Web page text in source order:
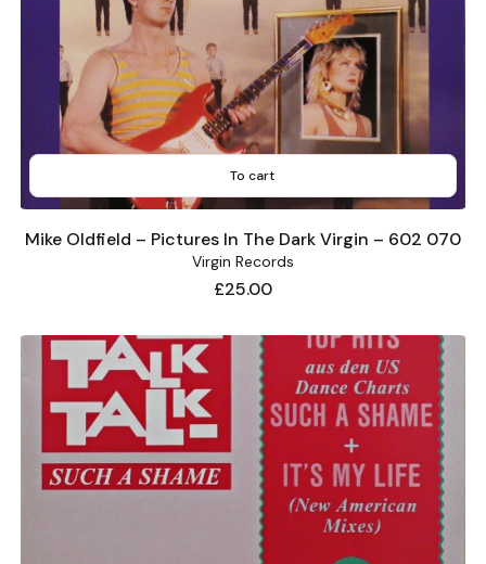
To cart
Mike Oldfield – Pictures In The Dark Virgin – 602 070
Virgin Records
Price
£25.00